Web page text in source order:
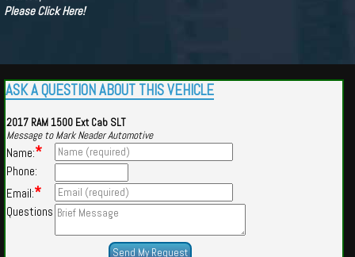
Please Click Here!
ASK A QUESTION ABOUT THIS VEHICLE
2017 RAM 1500 Ext Cab SLT
Message to Mark Neader Automotive
Name:*
Phone:
Email:*
Questions